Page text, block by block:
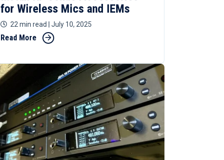
for Wireless Mics and IEMs
22 min read | July 10, 2025
Read More